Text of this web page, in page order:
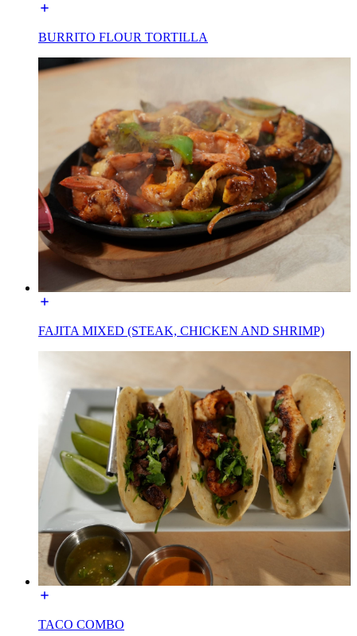
BURRITO FLOUR TORTILLA
FAJITA MIXED (STEAK, CHICKEN AND SHRIMP)
TACO COMBO